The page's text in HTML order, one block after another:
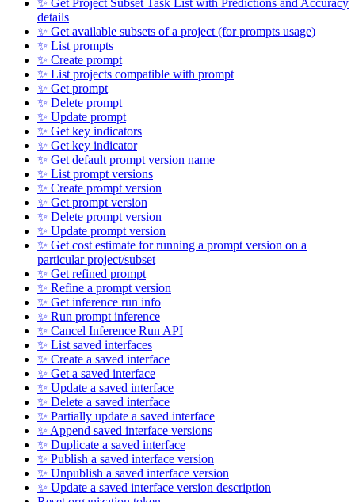
✨ Get Project Subset Task List with Predictions and Accuracy
details
✨ Get available subsets of a project (for prompts usage)
✨ List prompts
✨ Create prompt
✨ List projects compatible with prompt
✨ Get prompt
✨ Delete prompt
✨ Update prompt
✨ Get key indicators
✨ Get key indicator
✨ Get default prompt version name
✨ List prompt versions
✨ Create prompt version
✨ Get prompt version
✨ Delete prompt version
✨ Update prompt version
✨ Get cost estimate for running a prompt version on a
particular project/subset
✨ Get refined prompt
✨ Refine a prompt version
✨ Get inference run info
✨ Run prompt inference
✨ Cancel Inference Run API
✨ List saved interfaces
✨ Create a saved interface
✨ Get a saved interface
✨ Update a saved interface
✨ Delete a saved interface
✨ Partially update a saved interface
✨ Append saved interface versions
✨ Duplicate a saved interface
✨ Publish a saved interface version
✨ Unpublish a saved interface version
✨ Update a saved interface version description